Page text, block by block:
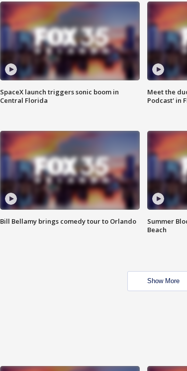
SpaceX launch triggers sonic boom in
Central Florida
Meet the
Podcast' in
Bill Bellamy brings comedy tour to Orlando
Summer
Beach
Show More